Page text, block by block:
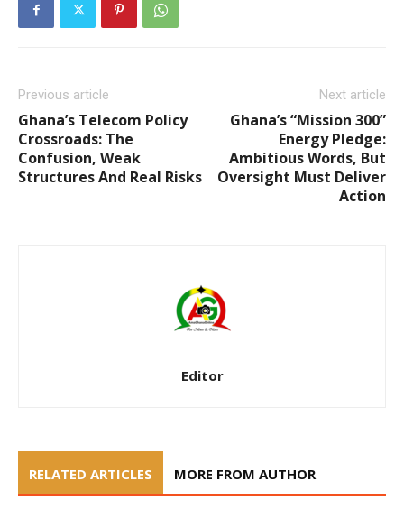
Previous article
Ghana’s Telecom Policy
Crossroads: The
Confusion, Weak
Structures And Real Risks
Next article
Ghana’s “Mission 300”
Energy Pledge:
Ambitious Words, But
Oversight Must Deliver
Action
Editor
RELATED ARTICLES MORE FROM AUTHOR